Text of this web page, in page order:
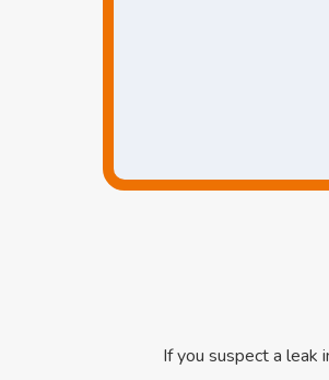
If you suspect a leak